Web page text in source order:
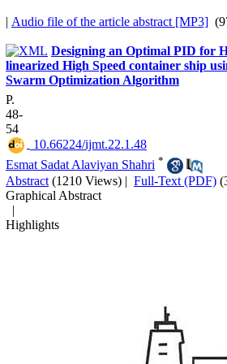
| Audio file of the article abstract [MP3]
Designing an Optimal PID for
linearized High Speed container ship
Swarm Optimization Algorithm
P.
48-
54
‎ 10.66224/ijmt.22.1.48
Esmat Sadat Alaviyan Shahri *
Abstract (1210 Views) | Full-Text (PDF)
Graphical Abstract
|
Highlights